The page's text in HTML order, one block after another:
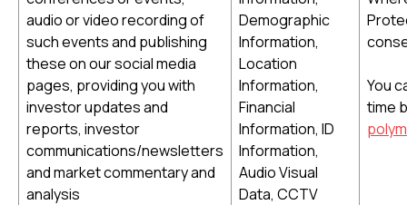
audio or video recording of
such events and publishing
these on our social media
pages, providing you with
investor updates and
reports, investor
communications/newsletters
and market commentary and
analysis
Demographic
Information,
Location
Information,
Financial
Information, ID
Information,
Audio Visual
Data, CCTV
You
time